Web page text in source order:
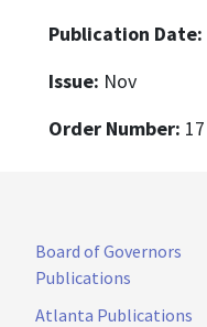
Publication Date:
Issue: Nov
Order Number: 17
Board of Governors
Publications
Atlanta Publications